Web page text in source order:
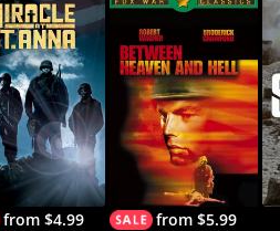
from $4.99 from $5.99